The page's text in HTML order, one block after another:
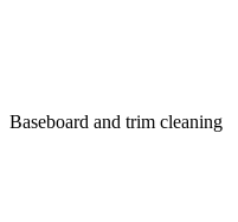
Baseboard and trim cleaning